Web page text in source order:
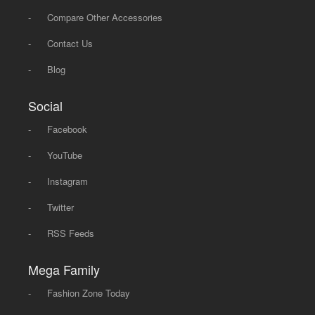
-
Compare Other Accessories
-
Contact Us
-
Blog
Social
-
Facebook
-
YouTube
-
Instagram
-
Twitter
-
RSS Feeds
Mega Family
- Fashion Zone Today